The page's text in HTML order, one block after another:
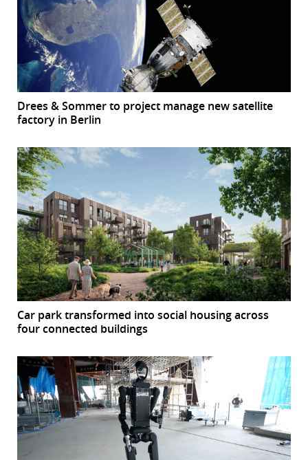
Drees & Sommer to project manage new satellite
factory in Berlin
Car park transformed into social housing across
four connected buildings